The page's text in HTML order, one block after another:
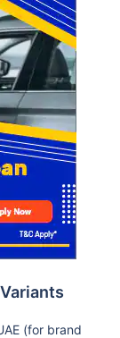
(for brand